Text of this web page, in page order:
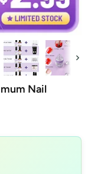
Next
Nail